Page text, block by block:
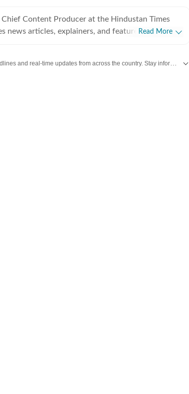
Chief Content Producer at the Hindustan Times
news articles, explainers, and features with a
brings a strong understanding of online
Read More